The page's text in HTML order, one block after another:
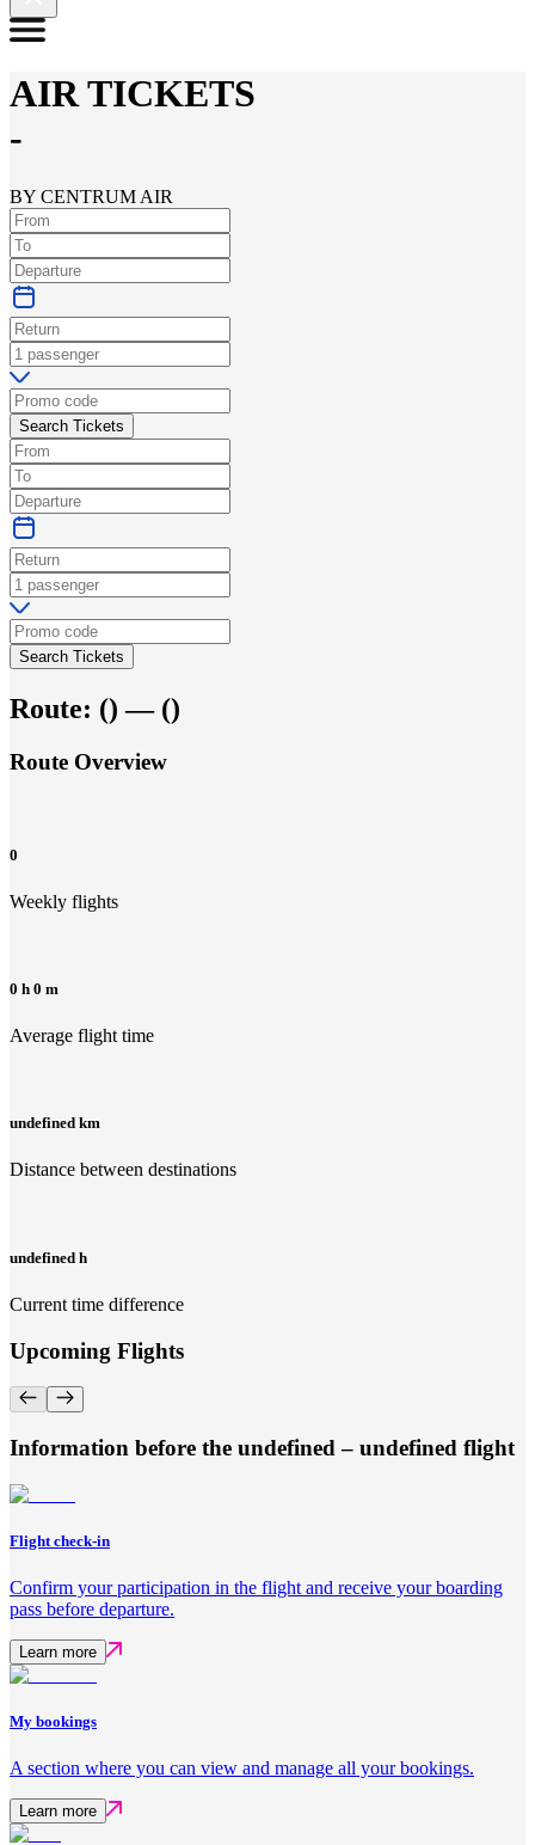
AIR TICKETS
-
BY CENTRUM AIR
Search Tickets
Search Tickets
Route: () — ()
Route Overview
0
Weekly flights
0 h 0 m
Average flight time
undefined km
Distance between destinations
undefined h
Current time difference
Upcoming Flights
Information before the undefined – undefined flight
Flight check-in
Confirm your participation in the flight and receive your boarding
pass before departure.
Learn more
My bookings
A section where you can view and manage all your bookings.
Learn more